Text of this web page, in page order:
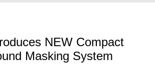
NEW Compact
Masking System